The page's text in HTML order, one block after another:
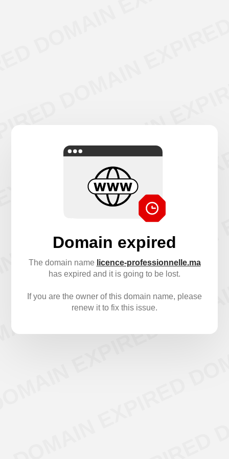
Domain expired
The domain name licence-professionnelle.ma
has expired and it is going to be lost.
If you are the owner of this domain name, please
renew it to fix this issue.